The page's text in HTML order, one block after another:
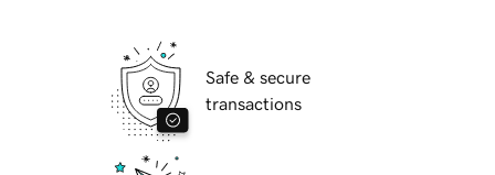
Safe & secure
transactions